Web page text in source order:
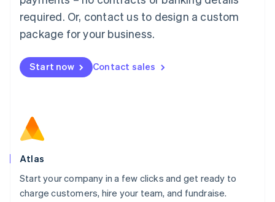
required. Or, contact us to design a custom
package for your business.
Start now Contact sales
Atlas
Start your company in a few clicks and get ready to
charge customers, hire your team, and fundraise.
Malaysia
English 简体中文
Malta
Mexico
EspañolEnglish
Netherlands
Norway
English
Poland
Portugal
PortuguêsEnglish